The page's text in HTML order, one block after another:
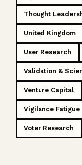
Thought
United Kingdom
User Research
Validation &
Venture Capital
Vigilance Fatigue
Voter Research